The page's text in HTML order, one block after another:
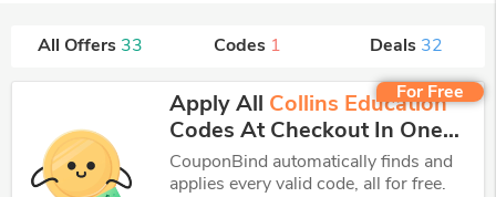
All Offers 33 Codes 1 Deals 32
For Free
Apply All Collins Education
Codes At Checkout In One
Click.
CouponBind automatically finds and
applies every valid code, all for free.